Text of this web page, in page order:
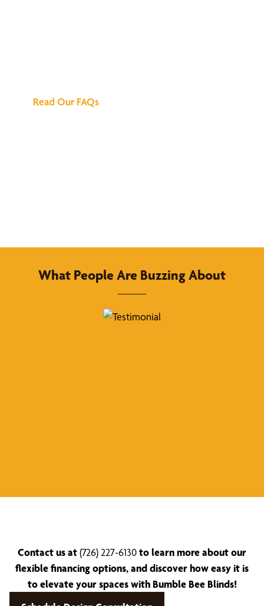
Read Our FAQs
What People Are Buzzing About
Contact us at(726) 227-6130to learn more about our
flexible financing options, and discover how easy it is
to elevate your spaces with Bumble Bee Blinds!